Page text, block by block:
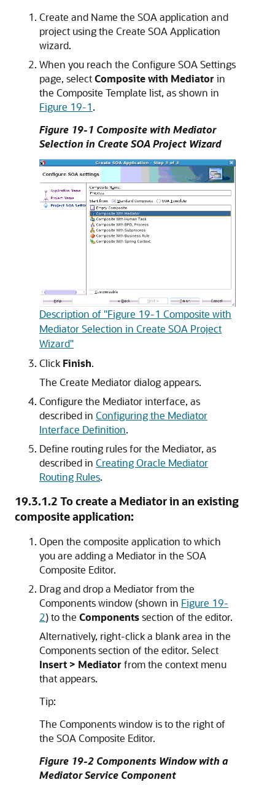
Create and Name the SOA application and
project using the Create SOA Application
wizard.
When you reach the Configure SOA Settings
page, selectComposite with Mediator in
the Composite Template list, as shown in
Figure 19-1.
Figure 19-1 Composite with Mediator
Selection in Create SOA Project Wizard
Description of "Figure 19-1 Composite with
Mediator Selection in Create SOA Project
Wizard"
Click Finish.
The Create Mediator dialog appears.
Configure the Mediator interface, as
described in Configuring the Mediator
Interface Definition.
Define routing rules for the Mediator, as
described in Creating Oracle Mediator
Routing Rules.
19.3.1.2 To create a Mediator in an existing
composite application:
Open the composite application to which
you are adding a Mediator in the SOA
Composite Editor.
Drag and drop a Mediator from the
Components window (shown in Figure 19-
2) to the Componentssection of the editor.
Alternatively, right-click a blank area in the
Components section of the editor. Select
Insert > Mediator from the context menu
that appears.
Tip:
The Components window is to the right of
the SOA Composite Editor.
Figure 19-2 Components Window with a
Mediator Service Component